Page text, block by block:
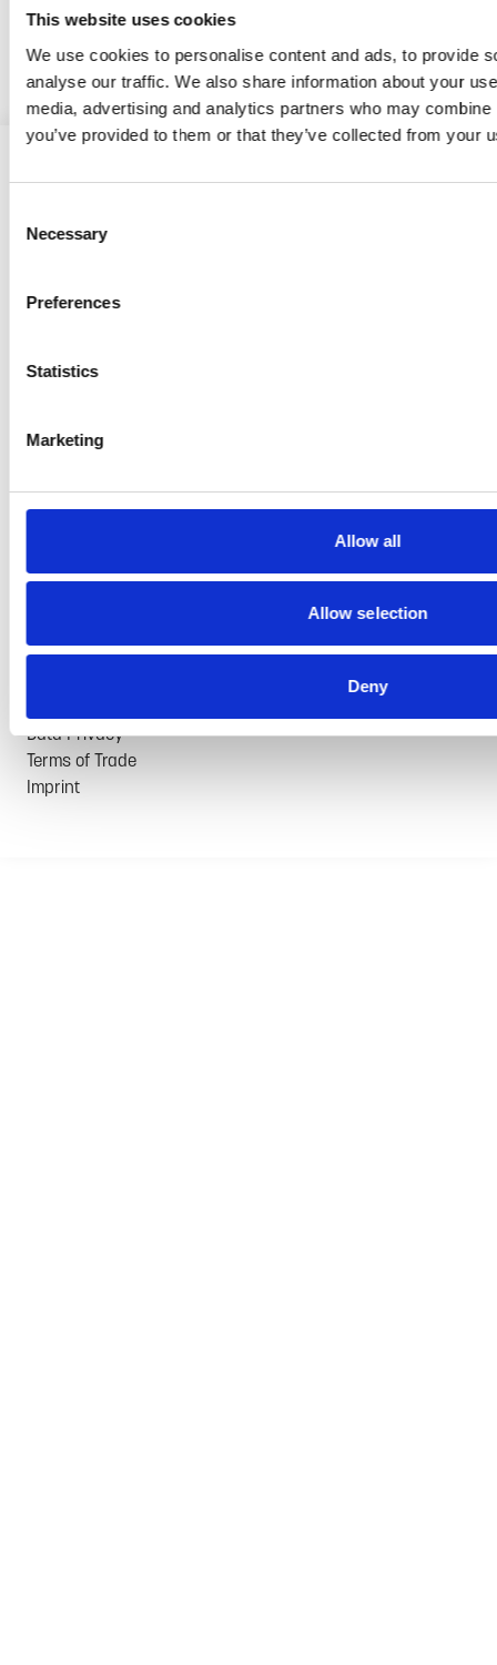
This website uses cookies
We use cookies to personalise content and ads, to provide
analyse our traffic. We also share information about your
media, advertising and analytics partners who may
you’ve provided to them or that they’ve collected from your
Selection
Necessary
Preferences
Statistics
Marketing
Allow all
Allow selection
Deny
You can find more information, as well as current jobs,
GRAMMER
SOCIAL MEDIA
Data Privacy
Terms of Trade
Imprint